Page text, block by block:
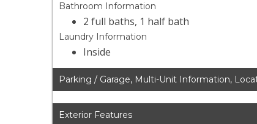
Bathroom Information
2 full baths, 1 half bath
Laundry Information
Inside
Parking / Garage, Multi-Unit Information,
Exterior Features